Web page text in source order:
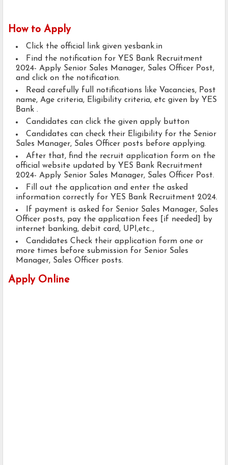
How to Apply
Click the official link given yesbank.in
Find the notification for YES Bank Recruitment
2024- Apply Senior Sales Manager, Sales Officer Post,
and click on the notification.
Read carefully full notifications like Vacancies, Post
name, Age criteria, Eligibility criteria, etc given by YES
Bank .
Candidates can click the given apply button
Candidates can check their Eligibility for the Senior
Sales Manager, Sales Officer posts before applying.
After that, find the recruit application form on the
official website updated by YES Bank Recruitment
2024- Apply Senior Sales Manager, Sales Officer Post.
Fill out the application and enter the asked
information correctly for YES Bank Recruitment 2024.
If payment is asked for Senior Sales Manager, Sales
Officer posts, pay the application fees [if needed] by
internet banking, debit card, UPI,etc..,
Candidates Check their application form one or
more times before submission for Senior Sales
Manager, Sales Officer posts.
Apply Online